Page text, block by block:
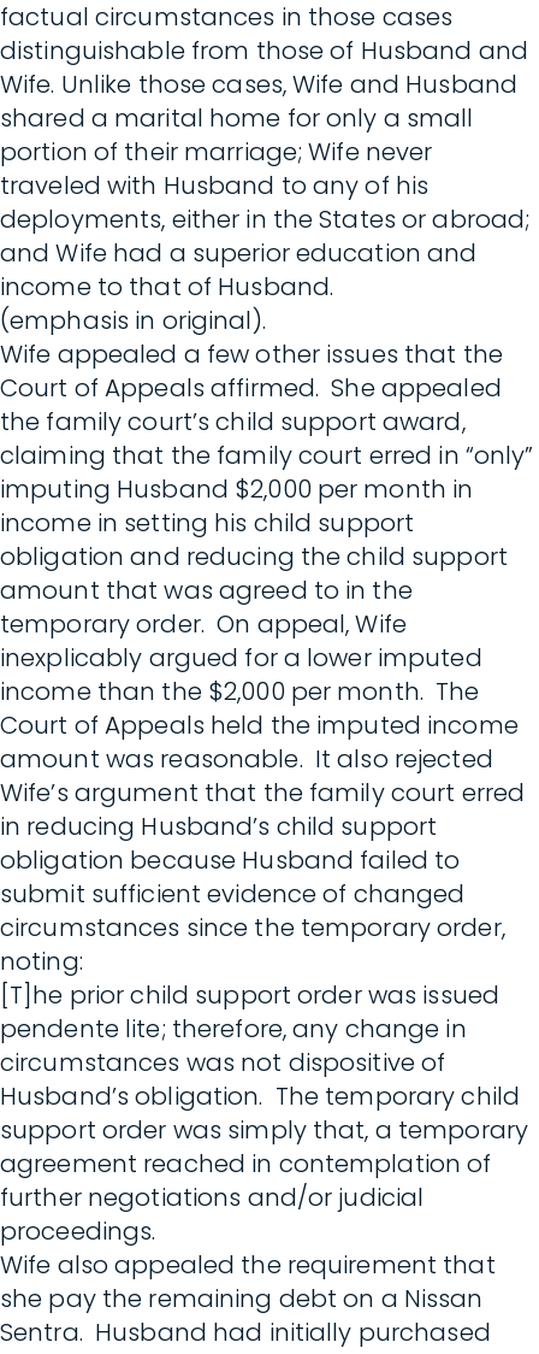
factual circumstances in those cases
distinguishable from those of Husband and
Wife. Unlike those cases, Wife and Husband
shared a marital home for only a small
portion of their marriage; Wife never
traveled with Husband to any of his
deployments, either in the States or abroad;
and Wife had a superior education and
income to that of Husband.
(emphasis in original).
Wife appealed a few other issues that the
Court of Appeals affirmed. She appealed
the family court’s child support award,
claiming that the family court erred in “only”
imputing Husband $2,000 per month in
income in setting his child support
obligation and reducing the child support
amount that was agreed to in the
temporary order. On appeal, Wife
inexplicably argued for a lower imputed
income than the $2,000 per month. The
Court of Appeals held the imputed income
amount was reasonable. It also rejected
Wife’s argument that the family court erred
in reducing Husband’s child support
obligation because Husband failed to
submit sufficient evidence of changed
circumstances since the temporary order,
noting:
[T]he prior child support order was issued
pendente lite; therefore, any change in
circumstances was not dispositive of
Husband’s obligation. The temporary child
support order was simply that, a temporary
agreement reached in contemplation of
further negotiations and/or judicial
proceedings.
Wife also appealed the requirement that
she pay the remaining debt on a Nissan
Sentra. Husband had initially purchased